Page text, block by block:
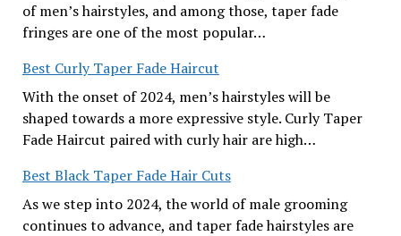
of men’s hairstyles, and among those, taper fade
fringes are one of the most popular…
Best Curly Taper Fade Haircut
With the onset of 2024, men’s hairstyles will be
shaped towards a more expressive style. Curly Taper
Fade Haircut paired with curly hair are high…
Best Black Taper Fade Hair Cuts
As we step into 2024, the world of male grooming
continues to advance, and taper fade hairstyles are